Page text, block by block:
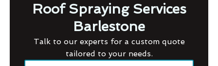
Roof Spraying Services
Barlestone
Talk to our experts for a custom quote
tailored to your needs.